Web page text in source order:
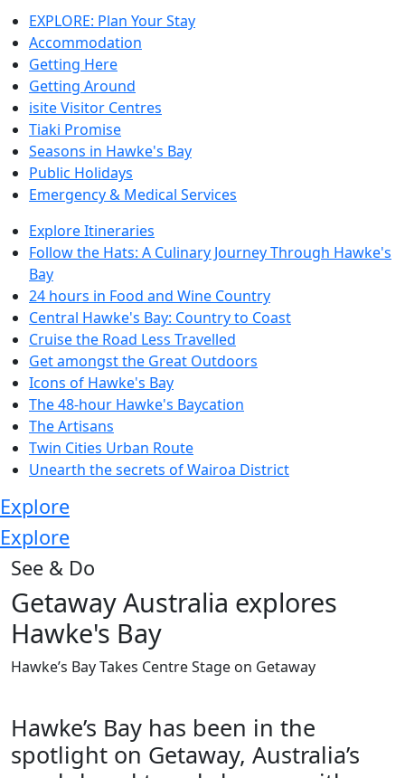
EXPLORE: Plan Your Stay
Accommodation
Getting Here
Getting Around
isite Visitor Centres
Tiaki Promise
Seasons in Hawke's Bay
Public Holidays
Emergency & Medical Services
Explore Itineraries
Follow the Hats: A Culinary Journey Through Hawke's
Bay
24 hours in Food and Wine Country
Central Hawke's Bay: Country to Coast
Cruise the Road Less Travelled
Get amongst the Great Outdoors
Icons of Hawke's Bay
The 48-hour Hawke's Baycation
The Artisans
Twin Cities Urban Route
Unearth the secrets of Wairoa District
Explore
Explore
See & Do
Getaway Australia explores
Hawke's Bay
Hawke’s Bay Takes Centre Stage on Getaway
Hawke’s Bay has been in the
spotlight on Getaway, Australia’s